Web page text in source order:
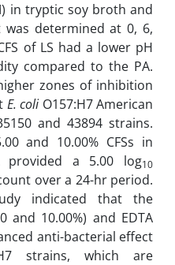
in tryptic soy broth and
determined at 0, 6,
of LS had a lower pH
compared to the PA.
zones of inhibition
E. coli O157:H7 American
and 43894 strains.
and 10.00% CFSs in
provided a 5.00 log10
over a 24-hr period.
indicated that the
and 10.00%) and EDTA
anti-bacterial effect
strains, which are